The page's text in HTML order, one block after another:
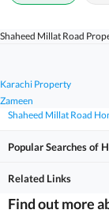
Zameen
Karachi Property
Shaheed Millat Road
Shaheed Millat Road
Popular Searches of
Related Links
Find out more